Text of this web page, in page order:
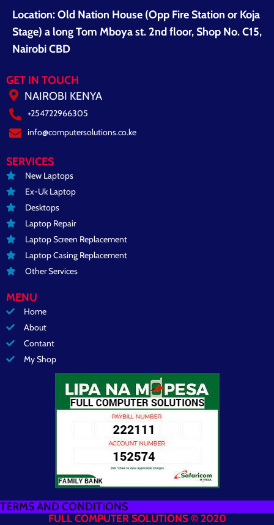
Location: Old Nation House (Opp Fire Station or Koja
Stage) a long Tom Mboya st. 2nd floor, Shop No. C15,
Nairobi CBD
GET IN TOUCH
NAIROBI KENYA
+254722966305
info@computersolutions.co.ke
SERVICES
New Laptops
Ex-Uk Laptop
Desktops
Laptop Repair
Laptop Screen Replacement
Laptop Casing Replacement
Other Services
MENU
Home
About
Contant
My Shop
TERMS AND CONDITIONS
FULL COMPUTER SOLUTIONS © 2020